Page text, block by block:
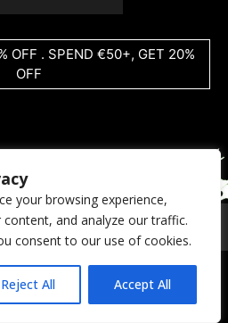
your browsing experience,
and analyze our traffic.
consent to our use of cookies.
Reject All Accept All
OFF . SPEND €50+, GET 20%
OFF
Privacy/Copyright/Provision